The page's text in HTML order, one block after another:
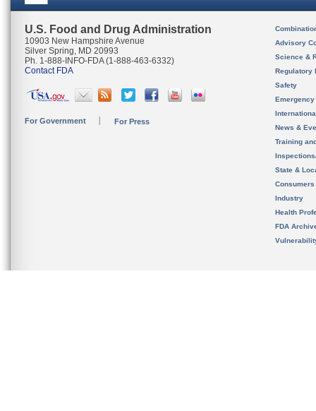
U.S. Food and Drug Administration
10903 New Hampshire Avenue
Silver Spring, MD 20993
Ph. 1-888-INFO-FDA (1-888-463-6332)
Contact FDA
For Government For Press
Advisory
Science &
Regulatory
Safety
News &
Training
State &
Consumers
Industry
Health
FDA